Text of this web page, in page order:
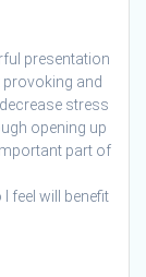
presentation
provoking and
stress
opening up
part of
feel will benefit